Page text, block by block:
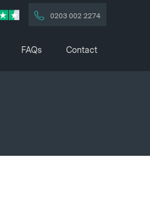
0203 002 2274
FAQs Contact